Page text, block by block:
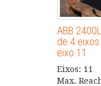
ABB
de 4 eixos
eixo 11
Eixos: 11
Max.